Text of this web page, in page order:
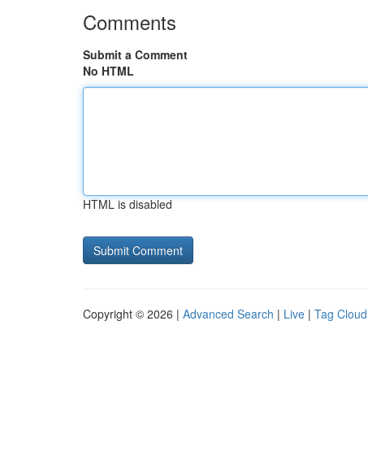
Comments
Submit a Comment
No HTML
HTML is disabled
Copyright © 2026 | Advanced Search | Live | Tag Cloud